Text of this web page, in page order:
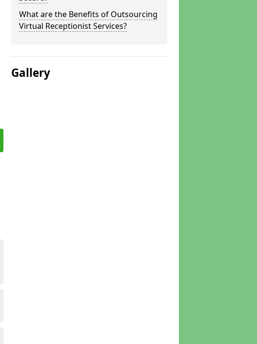
What are the Benefits of Outsourcing
Virtual Receptionist Services?
Gallery